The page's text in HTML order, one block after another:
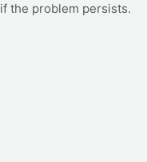
if the problem persists.